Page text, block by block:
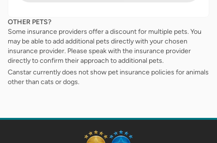
OTHER PETS?
Some insurance providers offer a discount for multiple pets. You
may be able to add additional pets directly with your chosen
insurance provider. Please speak with the insurance provider
directly to confirm their approach to additional pets.
Canstar currently does not show pet insurance policies for animals
other than cats or dogs.